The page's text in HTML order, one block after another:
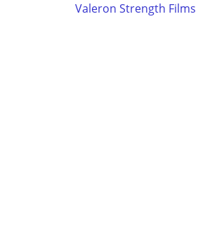
Valeron Strength Films